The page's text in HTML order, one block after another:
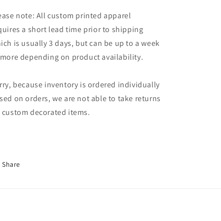
note: All custom printed apparel
a short lead time prior to shipping
is usually 3 days, but can be up to a week
depending on product availability.
because inventory is ordered individually
on orders, we are not able to take returns
decorated items.
Share